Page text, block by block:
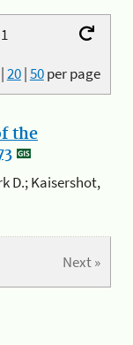
|20|50per page
the
D.; Kaisershot,
Next »